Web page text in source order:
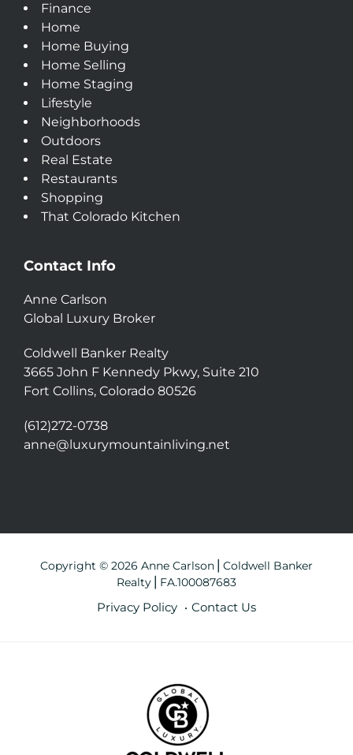
Finance
Home
Home Buying
Home Selling
Home Staging
Lifestyle
Neighborhoods
Outdoors
Real Estate
Restaurants
Shopping
That Colorado Kitchen
Contact Info
Anne Carlson
Global Luxury Broker
Coldwell Banker Realty
3665 John F Kennedy Pkwy, Suite 210
Fort Collins, Colorado 80526
(612)272-0738
anne@luxurymountainliving.net
Copyright © 2026 Anne Carlson⎪Coldwell Banker
Realty⎪FA.100087683
Privacy Policy Contact Us